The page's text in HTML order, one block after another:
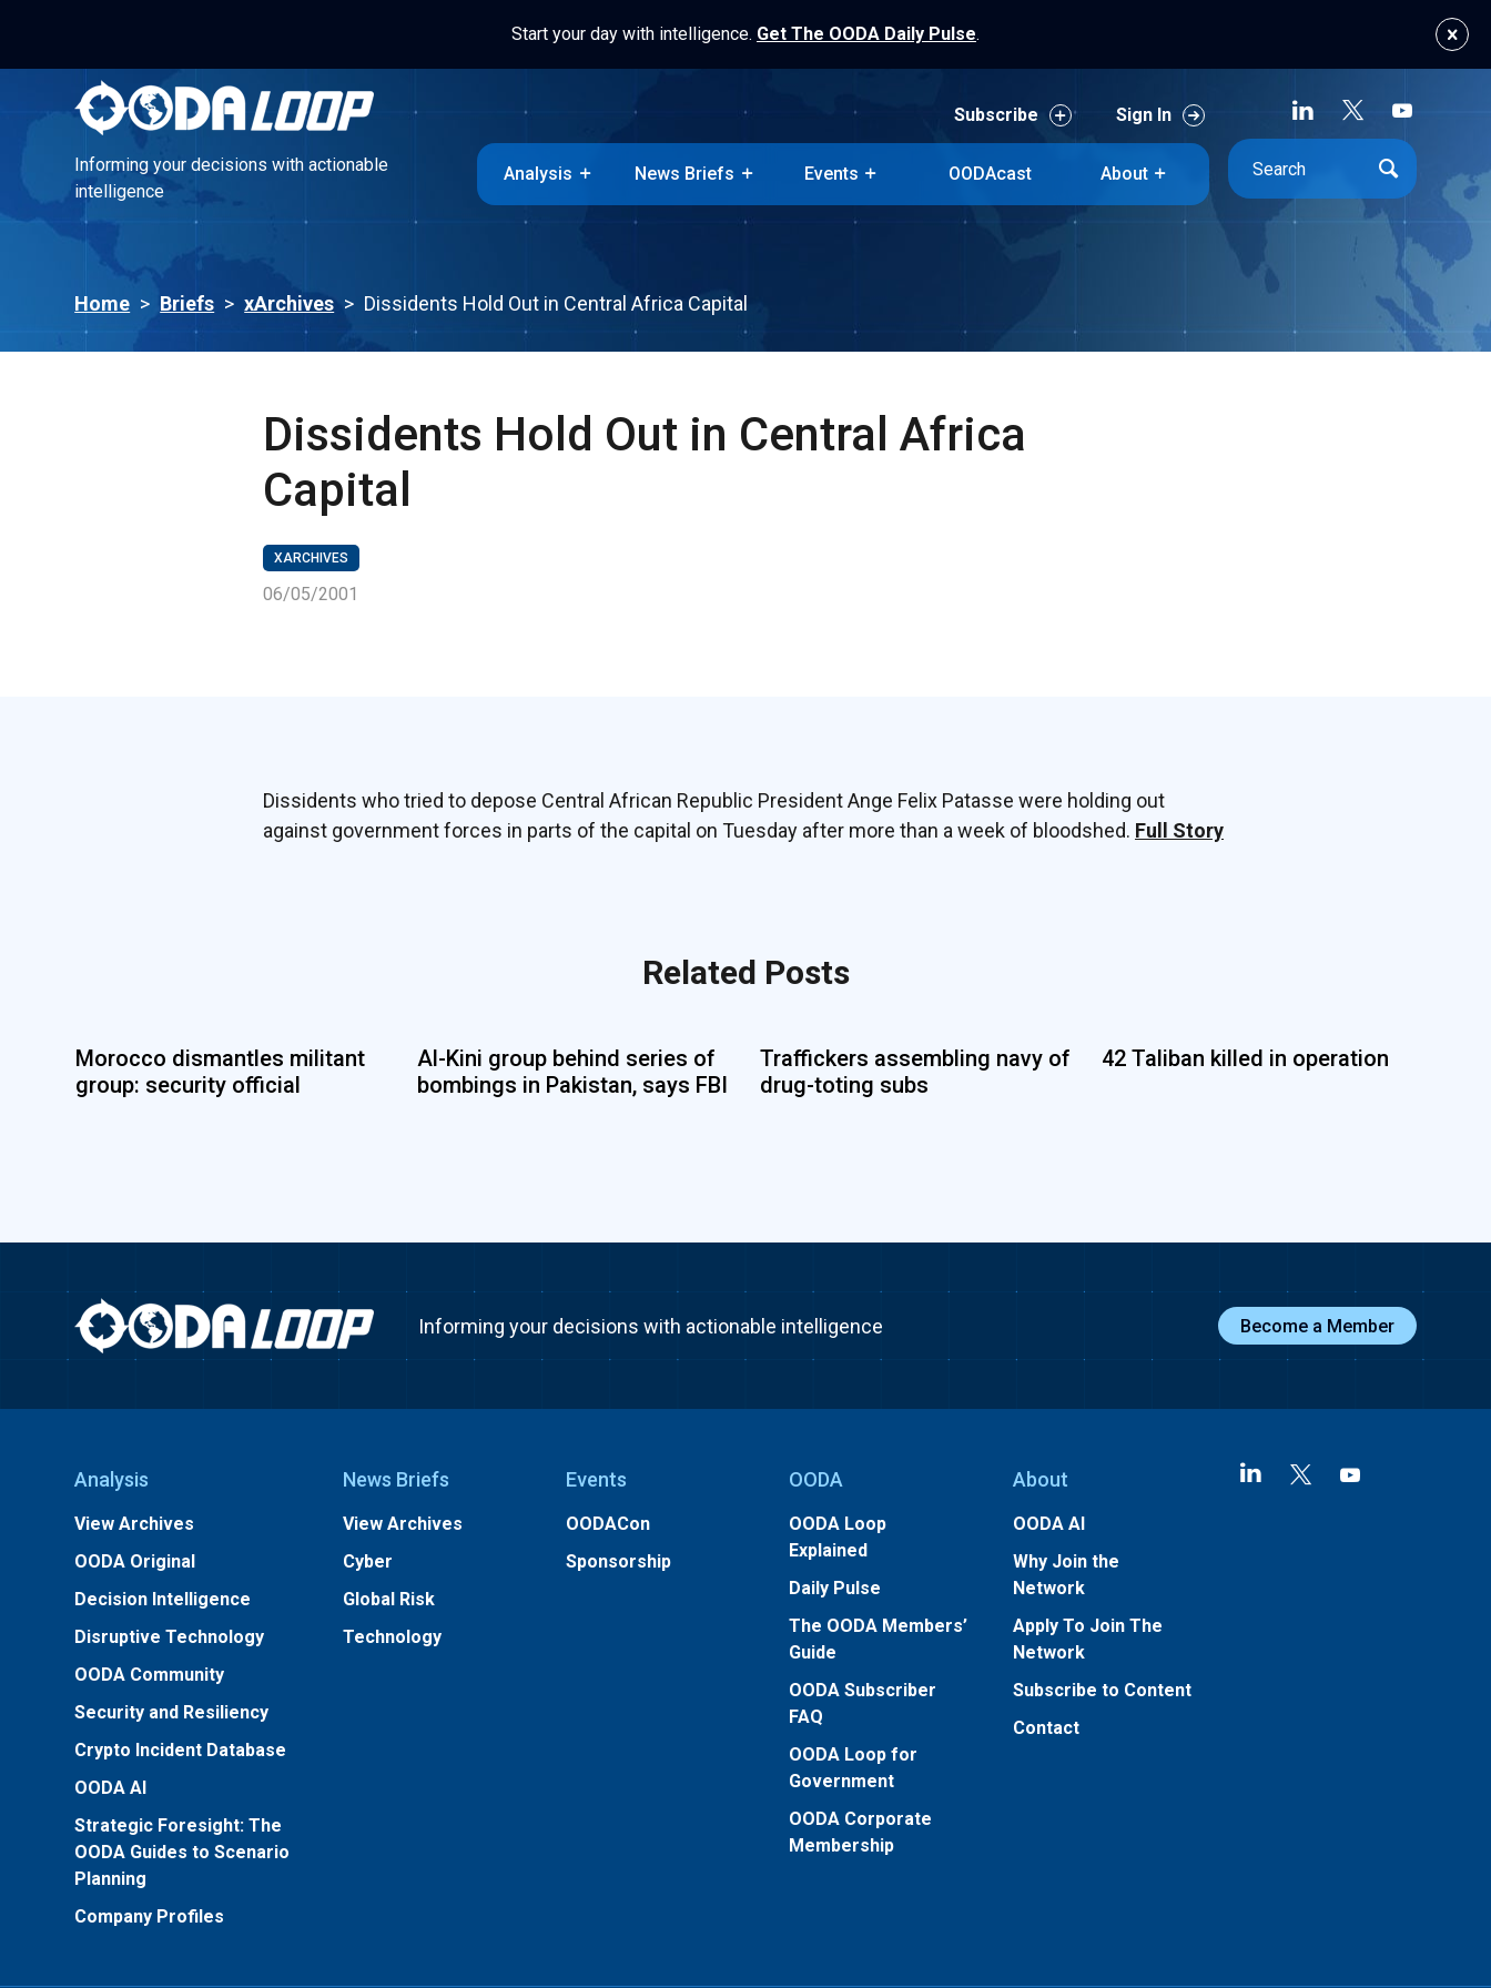
Start your day with intelligence. Get The OODA Daily Pulse.
Informing your decisions with actionable
intelligence
Subscribe Sign In
Analysis News Briefs Events OODAcast About
Home > Briefs > xArchives > Dissidents Hold Out in Central Africa Capital
Dissidents Hold Out in Central Africa
Capital
XARCHIVES
06/05/2001
Dissidents who tried to depose Central African Republic President Ange Felix Patasse were holding out
against government forces in parts of the capital on Tuesday after more than a week of bloodshed. Full Story
Related Posts
Morocco dismantles militant
group: security official
Al-Kini group behind series of
bombings in Pakistan, says FBI
Traffickers assembling navy of
drug-toting subs
42 Taliban killed in operation
Informing your decisions with actionable intelligence Become a Member
Analysis
View Archives
OODA Original
Decision Intelligence
Disruptive Technology
OODA Community
Security and Resiliency
Crypto Incident Database
OODA AI
Strategic Foresight: The
OODA Guides to Scenario
Planning
Company Profiles
News Briefs
View Archives
Cyber
Global Risk
Technology
Events
OODACon
Sponsorship
OODA
OODA Loop
Explained
Daily Pulse
The OODA Members’
Guide
OODA Subscriber
FAQ
OODA Loop for
Government
OODA Corporate
Membership
About
OODA AI
Why Join the
Network
Apply To Join The
Network
Subscribe to Content
Contact
Informing your decisions with actionable
intelligence
Subscribe
OODAcast About